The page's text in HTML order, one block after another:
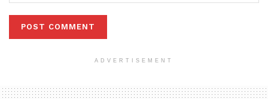
ADVERTISEMENT